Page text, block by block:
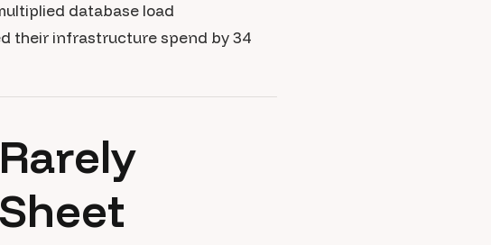
database load
their infrastructure spend by 34